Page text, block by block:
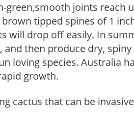
green,smooth joints reach
tipped spines of 1
will drop off easily. In
then produce dry,
loving species. Australia
growth.
cactus that can be